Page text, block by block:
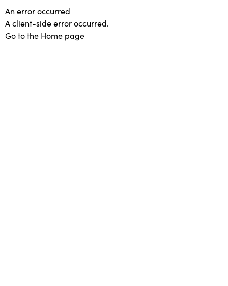
An error occurred
A client-side error occurred.
Go to the Home page